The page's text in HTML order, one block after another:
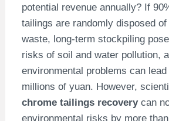
potential revenue annually? If
tailings are randomly disposed
waste, long-term stockpiling
risks of soil and water pollution,
environmental problems can
millions of yuan. However,
chrome tailings recoverycan
environmental risks by more than